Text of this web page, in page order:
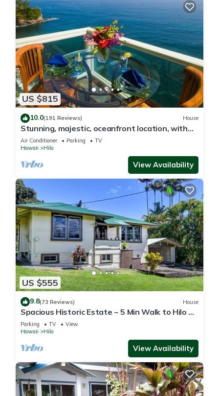
US $815
10.0(191 Reviews) House
Stunning, majestic, oceanfront location, with
stunning view and air conditioning
Air Conditioner Parking
TV
Hawaii
Hilo
View Availability
US $555
9.8(73 Reviews) House
Spacious Historic Estate ~ 5 Min Walk to Hilo &
Bay Front
Parking TV
View
Hawaii
Hilo
View Availability